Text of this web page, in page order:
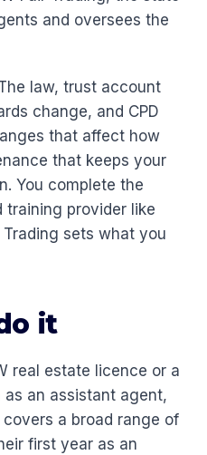
and oversees the
law, trust account
change, and CPD
that affect how
that keeps your
You complete the
provider like
sets what you
it
real estate licence or a
an assistant agent,
a broad range of
first year as an